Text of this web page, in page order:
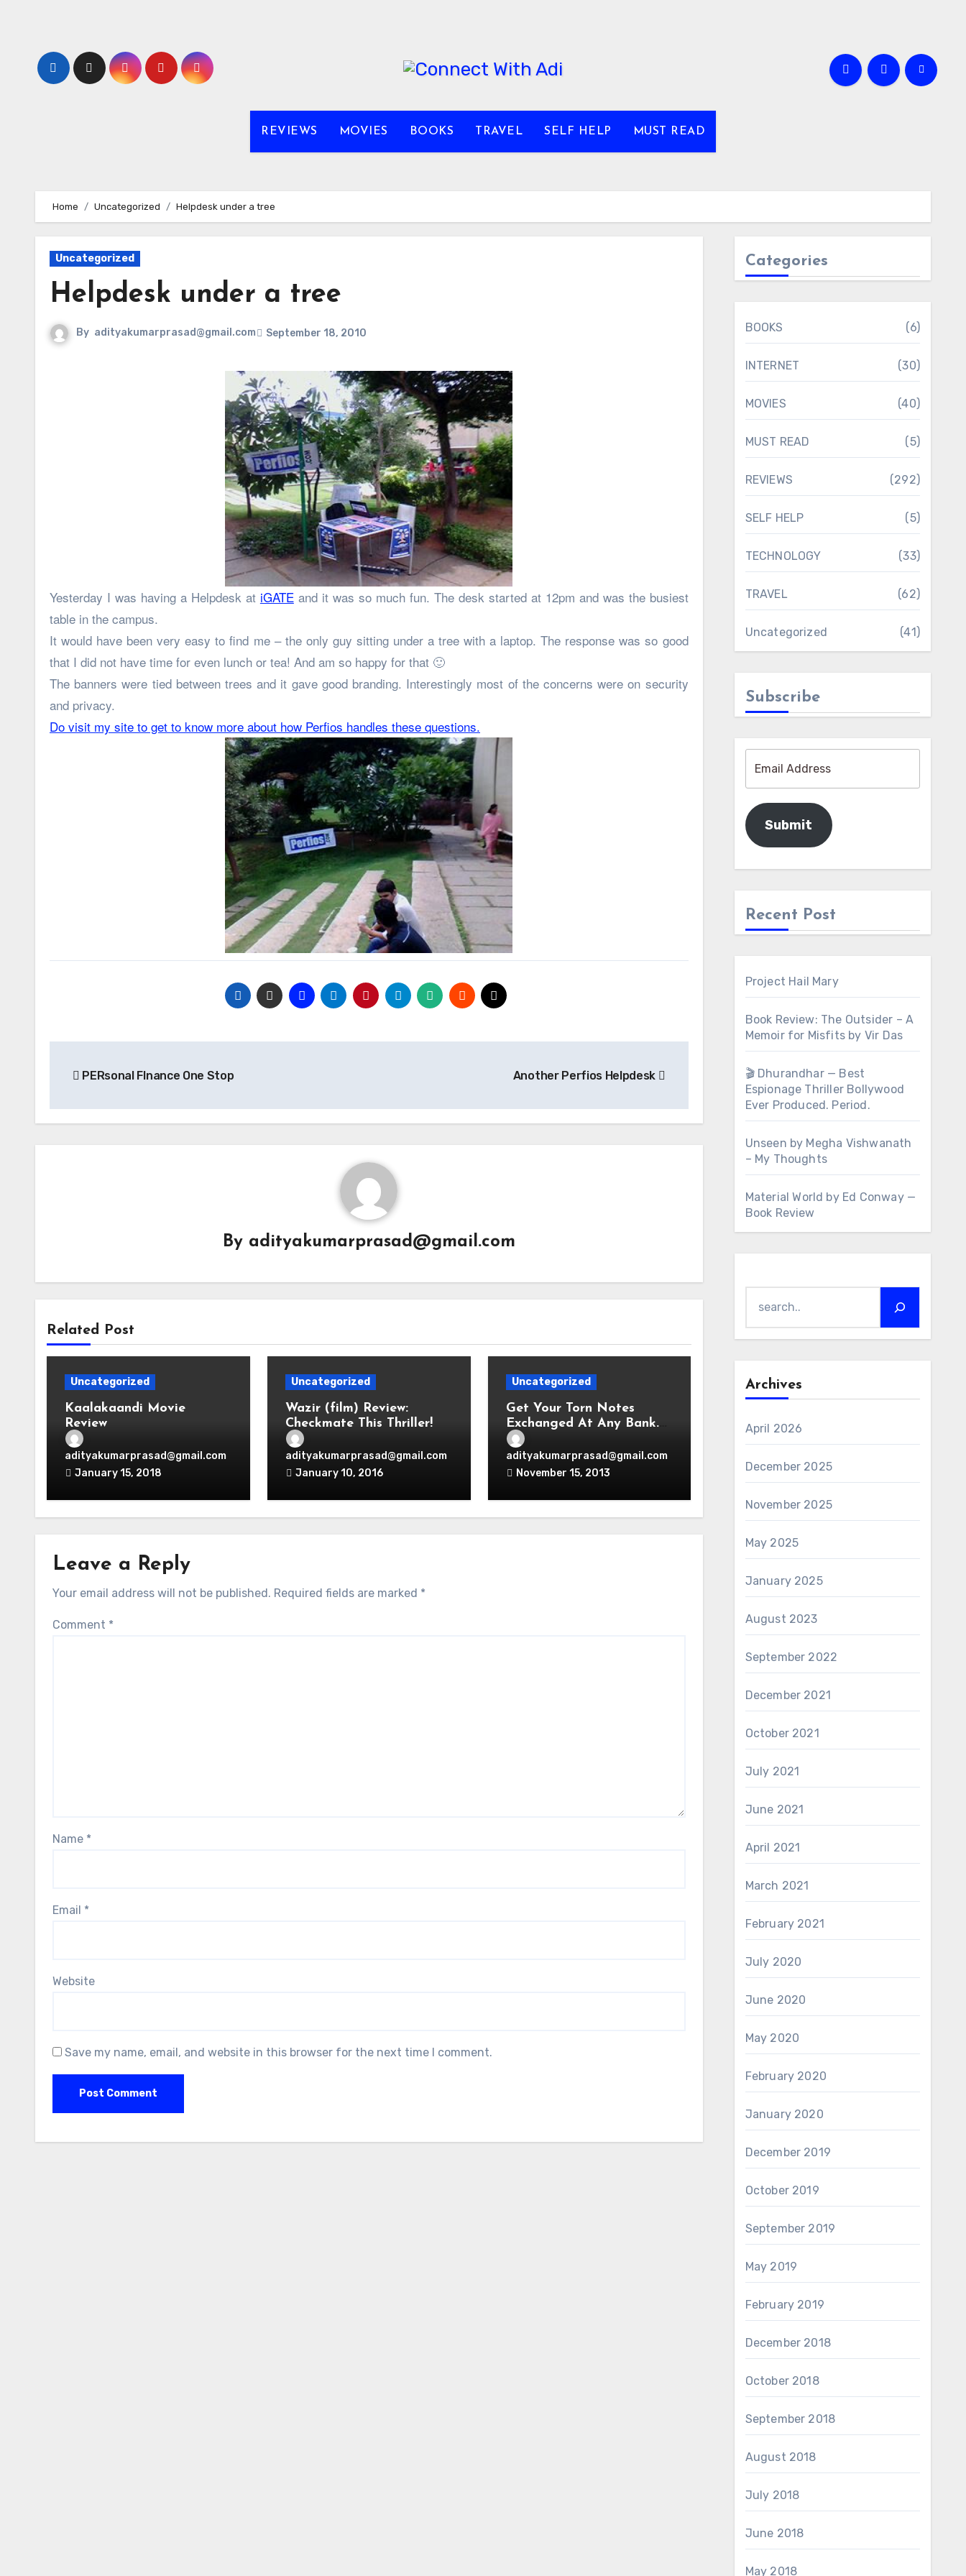
REVIEWS MOVIES BOOKS TRAVEL SELF HELP MUST READ
Home Uncategorized Helpdesk under a tree
Uncategorized
Helpdesk under a tree
By adityakumarprasad@gmail.com September 18, 2010
Yesterday I was having a Helpdesk at iGATEand it was so much fun. The desk started at 12pm and was the busiest
table in the campus.
It would have been very easy to find me – the only guy sitting under a tree with a laptop. The response was so good
that I did not have time for even lunch or tea! And am so happy for that 🙂
The banners were tied between trees and it gave good branding. Interestingly most of the concerns were on security
and privacy.
Do visit my site to get to know more about how Perfios handles these questions.
navigation
PERsonal FInance One Stop Another Perfios Helpdesk
By adityakumarprasad@gmail.com
Related Post
Uncategorized
Kaalakaandi Movie
Review
adityakumarprasad@gmail.com
January 15, 2018
Uncategorized
Wazir (film) Review:
Checkmate This Thriller!
adityakumarprasad@gmail.com
January 10, 2016
Uncategorized
Get Your Torn Notes
Exchanged At Any Bank.
No Question Asked.
adityakumarprasad@gmail.com
November 15, 2013
Leave a Reply
Your email address will not be published. Required fields are marked *
Comment *
Name *
Email *
Website
Save my name, email, and website in this browser for the next time I comment.
Categories
BOOKS (6)
INTERNET (30)
MOVIES (40)
MUST READ (5)
REVIEWS (292)
SELF HELP (5)
TECHNOLOGY (33)
TRAVEL (62)
Uncategorized (41)
Subscribe
Submit
Recent Post
Project Hail Mary
Book Review: The Outsider – A
Memoir for Misfits by Vir Das
🎬 Dhurandhar — Best
Espionage Thriller Bollywood
Ever Produced. Period.
Unseen by Megha Vishwanath
– My Thoughts
Material World by Ed Conway —
Book Review
Archives
April 2026
December 2025
November 2025
May 2025
January 2025
August 2023
September 2022
December 2021
October 2021
July 2021
June 2021
April 2021
March 2021
February 2021
July 2020
June 2020
May 2020
February 2020
January 2020
December 2019
October 2019
September 2019
May 2019
February 2019
December 2018
October 2018
September 2018
August 2018
July 2018
June 2018
May 2018